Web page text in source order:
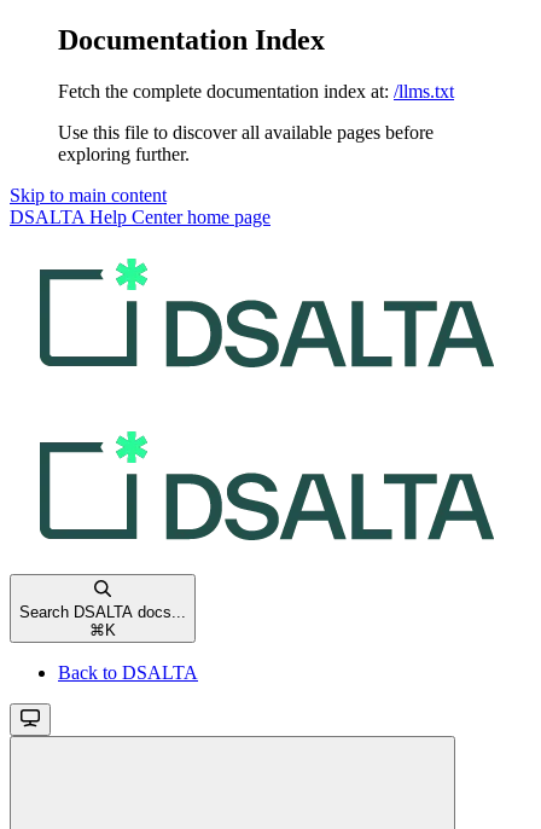
Documentation Index
Fetch the complete documentation index at: /llms.txt
Use this file to discover all available pages before
exploring further.
Skip to main content
DSALTA Help Centerhome page
Search DSALTA docs...
⌘ K
Back to DSALTA